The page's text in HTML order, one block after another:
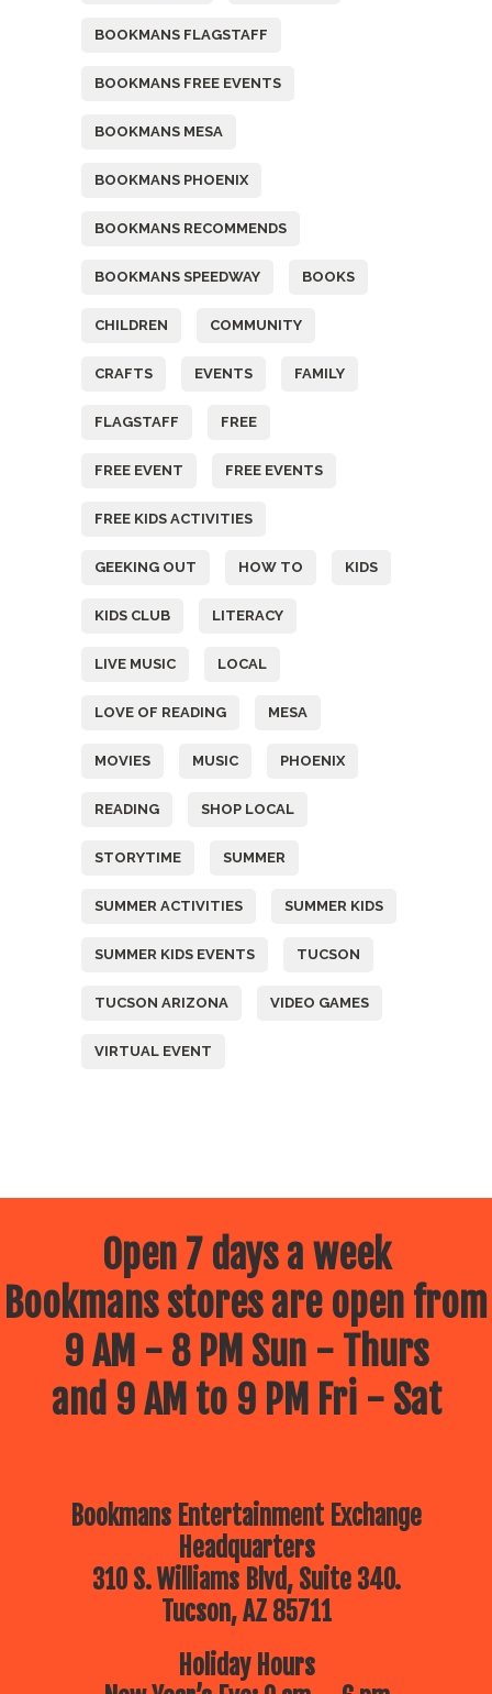
BOOKMANS FLAGSTAFF
BOOKMANS FREE EVENTS
BOOKMANS MESA
BOOKMANS PHOENIX
BOOKMANS RECOMMENDS
BOOKMANS SPEEDWAY BOOKS
CHILDREN COMMUNITY
CRAFTS EVENTS FAMILY
FLAGSTAFF FREE
FREE EVENT FREE EVENTS
FREE KIDS ACTIVITIES
GEEKING OUT HOW TO KIDS
KIDS CLUB LITERACY
LIVE MUSIC LOCAL
LOVE OF READING MESA
MOVIES MUSIC PHOENIX
READING SHOP LOCAL
STORYTIME SUMMER
SUMMER ACTIVITIES SUMMER KIDS
SUMMER KIDS EVENTS TUCSON
TUCSON ARIZONA VIDEO GAMES
VIRTUAL EVENT
Open 7 days a week
Bookmans stores are open from
9 AM - 8 PM Sun - Thurs
and 9 AM to 9 PM Fri - Sat
Bookmans Entertainment Exchange
Headquarters
310 S. Williams Blvd, Suite 340.
Tucson, AZ 85711
Holiday Hours